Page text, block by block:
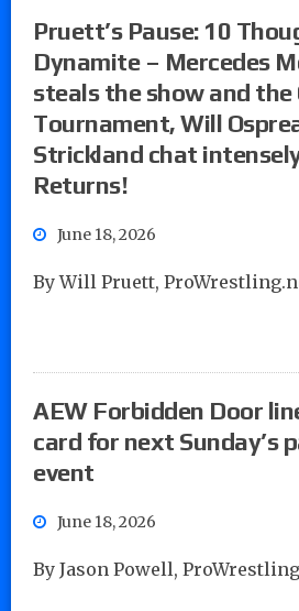
Pruett’s Pause: 10
Dynamite – Mercedes
steals the show and
Tournament, Will
Strickland chat
Returns!
June 18, 2026
By Will Pruett,
AEW Forbidden Door
card for next Sunday’s
event
June 18, 2026
By Jason Powell,